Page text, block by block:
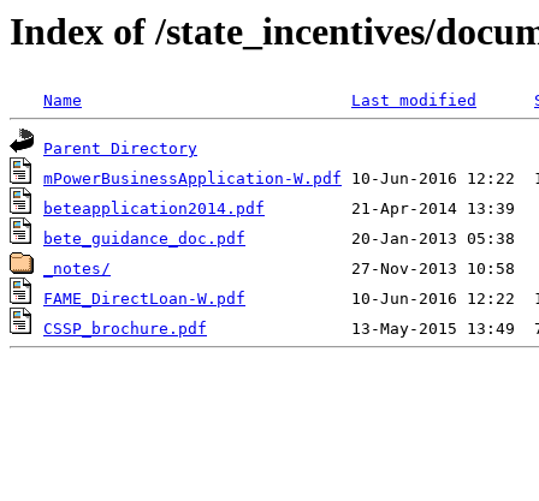
Index of /state_incentives/
Name Last modified
Parent Directory
mPowerBusinessApplication-W.pdf
beteapplication2014.pdf
bete_guidance_doc.pdf
_notes/
FAME_DirectLoan-W.pdf
CSSP_brochure.pdf